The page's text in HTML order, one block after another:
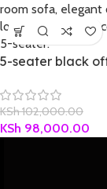
5-seater black
KSh102,000.00
KSh 98,000.00